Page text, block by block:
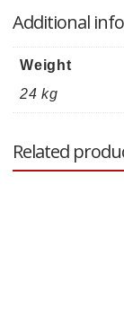
Additional
Weight
24 kg
Related